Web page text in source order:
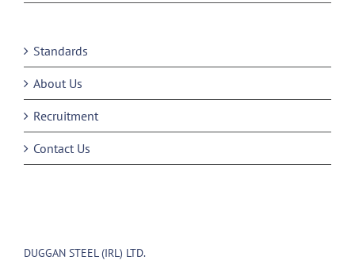
Standards
About Us
Recruitment
Contact Us
DUGGAN STEEL (IRL) LTD.